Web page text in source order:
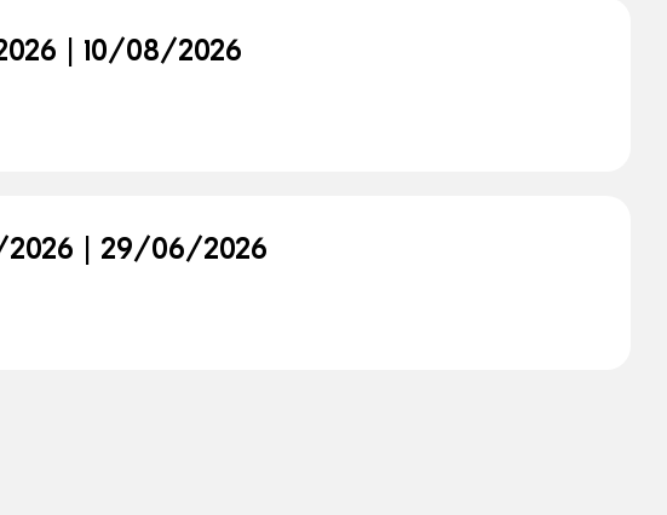
| 10/08/2026
2026 | 29/06/2026